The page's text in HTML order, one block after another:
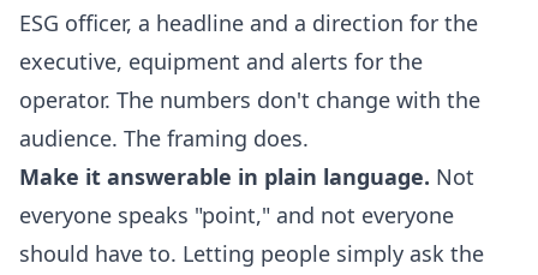
ESG officer, a headline and a direction for the
executive, equipment and alerts for the
operator. The numbers don't change with the
audience. The framing does.
Make it answerable in plain language. Not
everyone speaks "point," and not everyone
should have to. Letting people simply ask the